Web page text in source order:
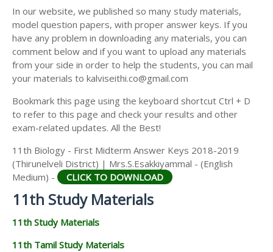
11TH ECONOMICS STUDY MATERIALS
11TH HISTORY STUDY MATERIALS
11TH GEOGRAPHY STUDY MATERIALS
11TH STATISTICS STUDY MATERIALS
11TH BUSINESS MATHS STUDY MATERIALS
11TH POLITICAL SCIENCE STUDY MATERIALS
11TH SECOND MIDTERM TEST QUESTION PAPERS
AND ANSWER KEYS
In our website, we published so many study materials,
model question papers, with proper answer keys. If you
have any problem in downloading any materials, you can
comment below and if you want to upload any materials
from your side in order to help the students, you can mail
your materials to kalviseithi.co@gmail.com
Bookmark this page using the keyboard shortcut Ctrl + D
to refer to this page and check your results and other
exam-related updates. All the Best!
11th Biology - First Midterm Answer Keys 2018-2019
(Thirunelveli District) | Mrs.S.Esakkiyammal - (English
Medium) -
CLICK TO DOWNLOAD
11th Study Materials
11th Study Materials
11th Tamil Study Materials